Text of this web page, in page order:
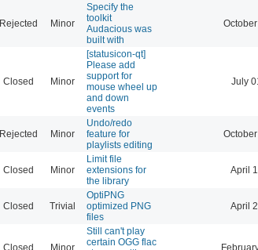
Rejected Minor
Specify the
toolkit
Audacious was
built with
Closed Minor
[statusicon-qt]
Please add
support for
mouse wheel up
and down
events
July
Rejected Minor
Undo/redo
feature for
playlists editing
Closed Minor
Limit file
extensions for
the library
April
Closed Trivial
OptiPNG
optimized PNG
files
April
Closed Minor
Still can't play
certain OGG flac